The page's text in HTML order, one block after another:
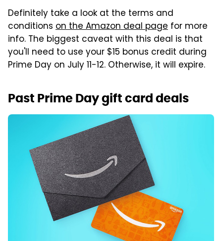
Definitely take a look at the terms and
conditions on the Amazon deal page for more
info. The biggest caveat with this deal is that
you'll need to use your $15 bonus credit during
Prime Day on July 11-12. Otherwise, it will expire.
Past Prime Day gift card deals